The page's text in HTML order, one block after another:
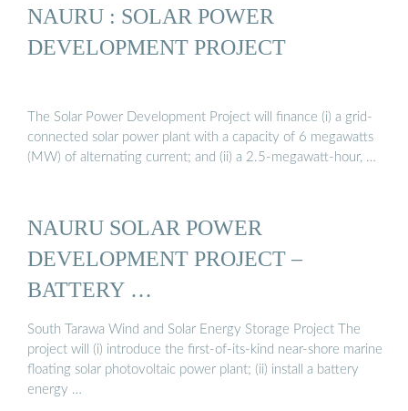
NAURU : SOLAR POWER
DEVELOPMENT PROJECT
The Solar Power Development Project will finance (i) a grid-
connected solar power plant with a capacity of 6 megawatts
(MW) of alternating current; and (ii) a 2.5-megawatt-hour, …
NAURU SOLAR POWER
DEVELOPMENT PROJECT –
BATTERY …
South Tarawa Wind and Solar Energy Storage Project The
project will (i) introduce the first-of-its-kind near-shore marine
floating solar photovoltaic power plant; (ii) install a battery
energy …